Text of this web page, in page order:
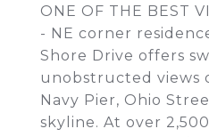
ONE OF THE BEST
- NE corner
Shore Drive offers
unobstructed views
Navy Pier, Ohio
skyline. At over